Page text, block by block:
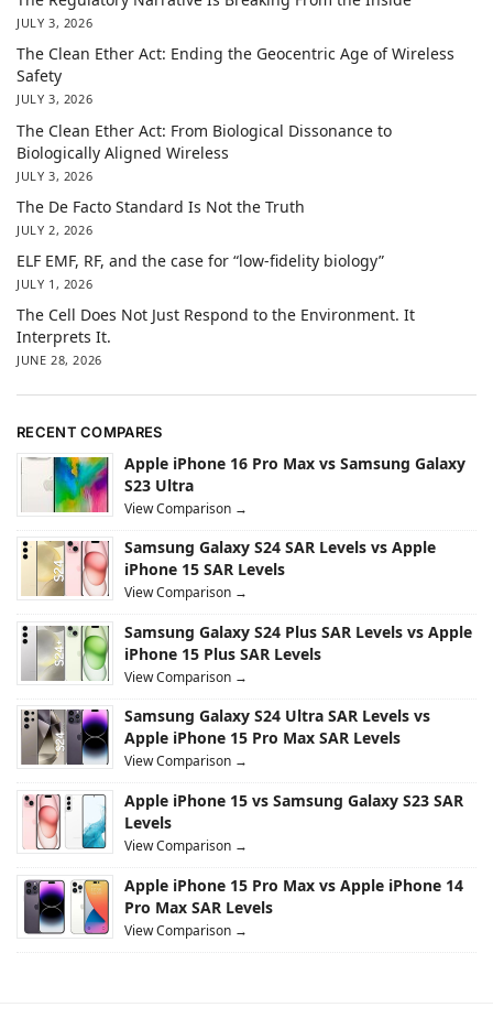
JULY 3, 2026
The Clean Ether Act: Ending the Geocentric Age of Wireless
Safety
JULY 3, 2026
The Clean Ether Act: From Biological Dissonance to
Biologically Aligned Wireless
JULY 3, 2026
The De Facto Standard Is Not the Truth
JULY 2, 2026
ELF EMF, RF, and the case for “low-fidelity biology”
JULY 1, 2026
The Cell Does Not Just Respond to the Environment. It
Interprets It.
JUNE 28, 2026
RECENT COMPARES
Apple iPhone 16 Pro Max vs Samsung Galaxy
S23 Ultra
View Comparison →
Samsung Galaxy S24 SAR Levels vs Apple
iPhone 15 SAR Levels
View Comparison →
Samsung Galaxy S24 Plus SAR Levels vs Apple
iPhone 15 Plus SAR Levels
View Comparison →
Samsung Galaxy S24 Ultra SAR Levels vs
Apple iPhone 15 Pro Max SAR Levels
View Comparison →
Apple iPhone 15 vs Samsung Galaxy S23 SAR
Levels
View Comparison →
Apple iPhone 15 Pro Max vs Apple iPhone 14
Pro Max SAR Levels
View Comparison →